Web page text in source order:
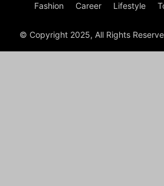
Fashion Career Lifestyle
© Copyright 2025, All Rights